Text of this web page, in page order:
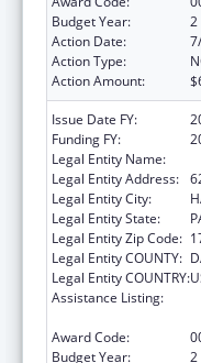
Budget Year:
2
Action Date:
Action Type:
Action Amount:
Issue Date FY:
Funding FY:
Legal Entity Name:
Legal Entity Address:
Legal Entity City:
Legal Entity State:
Legal Entity Zip Code:
Legal Entity COUNTY:
Legal Entity COUNTRY:
Assistance Listing:
Award Code:
Budget Year:
2